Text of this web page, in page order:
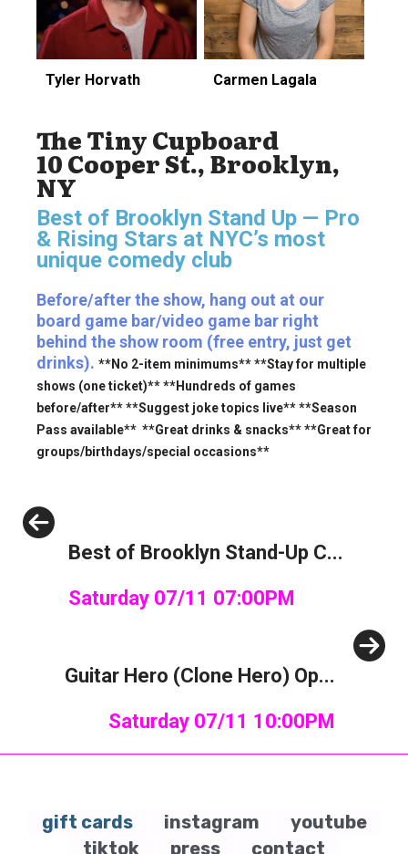
Tyler Horvath Carmen Lagala
The Tiny Cupboard
10 Cooper St., Brooklyn,
NY
Best of Brooklyn Stand Up — Pro
& Rising Stars at NYC’s most
unique comedy club
Before/after the show, hang out at our
board game bar/video game bar right
behind the show room (free entry, just get
drinks). **No 2-item minimums** **Stay for multiple
shows (one ticket)** **Hundreds of games
before/after** **Suggest joke topics live** **Season
Pass available** **Great drinks & snacks** **Great for
groups/birthdays/special occasions**
Best of Brooklyn Stand-Up C...
Saturday 07/11 07:00PM
Guitar Hero (Clone Hero) Op...
Saturday 07/11 10:00PM
gift cards instagram
youtube
tiktok
press contact